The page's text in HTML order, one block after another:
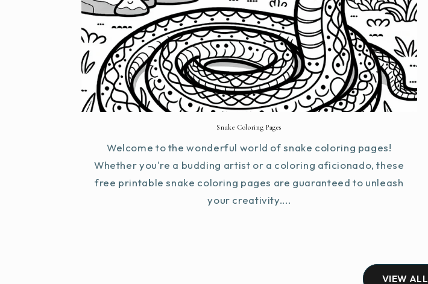
Snake Coloring Pages
Welcome to the wonderful world of snake coloring pages!
Whether you're a budding artist or a coloring aficionado, these
free printable snake coloring pages are guaranteed to unleash
your creativity....
VIEW ALL